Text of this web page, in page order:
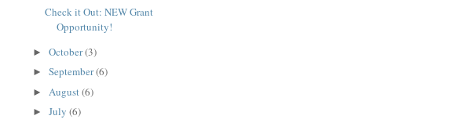
Check it Out: NEW Grant
Opportunity!
► October(3)
► September(6)
► August (6)
► July (6)